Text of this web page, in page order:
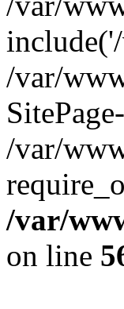
/var/
/var/
/var/
on line